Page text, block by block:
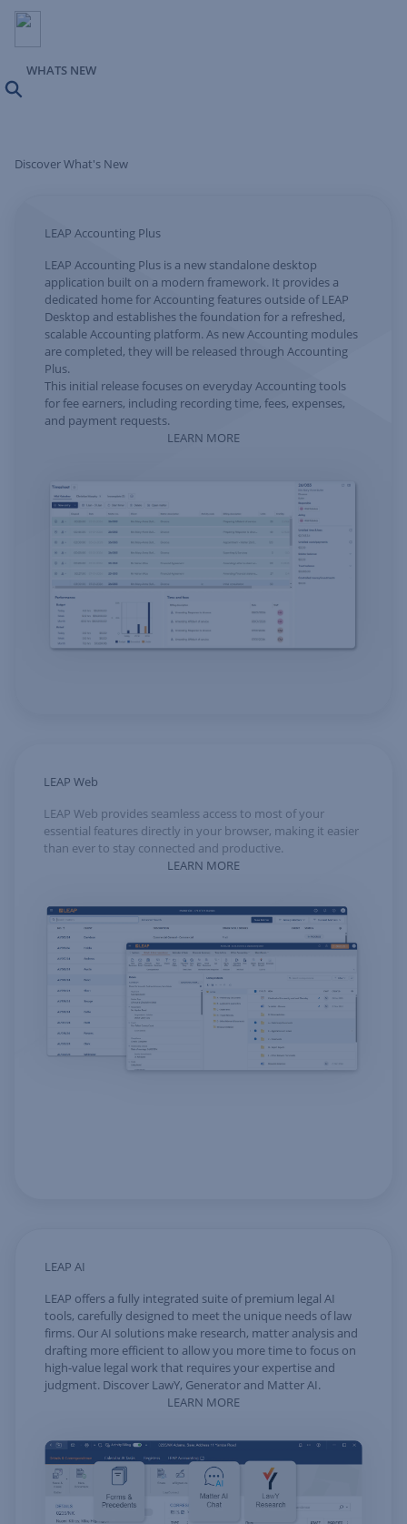
WHATS NEW
Discover What's New
LEAP Accounting Plus
LEAP Accounting Plus is a new standalone desktop
application built on a modern framework. It provides a
dedicated home for Accounting features outside of LEAP
Desktop and establishes the foundation for a refreshed,
scalable Accounting platform. As new Accounting modules
are completed, they will be released through Accounting
Plus.
This initial release focuses on everyday Accounting tools
for fee earners, including recording time, fees, expenses,
and payment requests.
LEARN MORE
LEAP Web
LEAP Web provides seamless access to most of your
essential features directly in your browser, making it easier
than ever to stay connected and productive.
LEARN MORE
LEAP AI
LEAP offers a fully integrated suite of premium legal AI
tools, carefully designed to meet the unique needs of law
firms. Our AI solutions make research, matter analysis and
drafting more efficient to allow you more time to focus on
high-value legal work that requires your expertise and
judgment. Discover LawY, Generator and Matter AI.
LEARN MORE